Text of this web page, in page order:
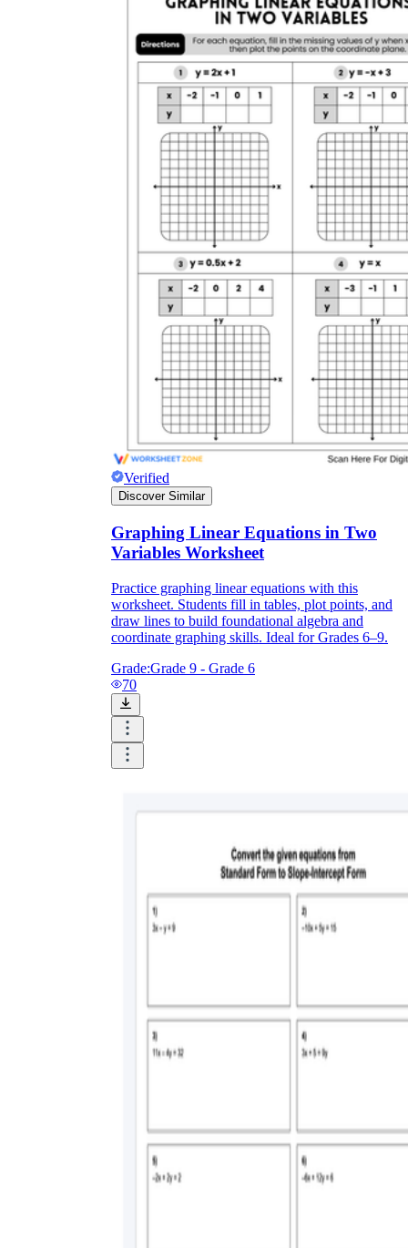
Verified
Discover Similar
Graphing Linear Equations in Two
Variables Worksheet
Practice graphing linear equations with this
worksheet. Students fill in tables, plot points, and
draw lines to build foundational algebra and
coordinate graphing skills. Ideal for Grades 6–9.
Grade:Grade 9 - Grade 6
70